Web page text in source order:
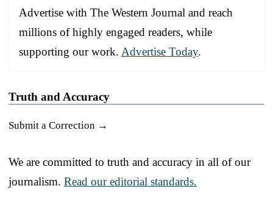
Advertise with The Western Journal and reach
millions of highly engaged readers, while
supporting our work. Advertise Today.
Truth and Accuracy
Submit a Correction →
We are committed to truth and accuracy in all of our
journalism. Read our editorial standards.